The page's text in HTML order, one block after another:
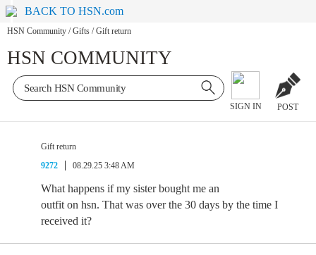
BACK TO HSN.com
HSN Community / Gifts / Gift return
HSN COMMUNITY
SIGN IN POST
Gift return
9272
08.29.25 3:48 AM
What happens if my sister bought me an
outfit on hsn. That was over the 30 days by the time I
received it?